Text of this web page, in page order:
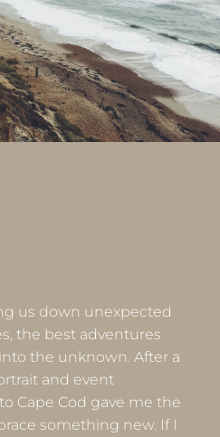
us down unexpected
the best adventures
the unknown. After a
and event
Cape Cod gave me the
something new. If I